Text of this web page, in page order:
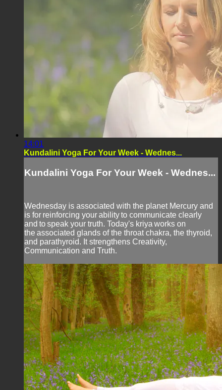
14:01
Kundalini Yoga For Your Week - Wednes...
Kundalini Yoga For Your Week - Wednes...
Wednesday is associated with the planet Mercury and
is for reinforcing your ability to communicate clearly
and to speak your truth. Today's kriya works on
the associated glands of the throat chakra, the thyroid,
and parathyroid. It strengthens Creativity,
Communication and Truth.